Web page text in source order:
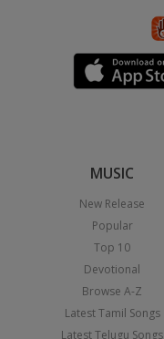
MUSIC
New Release
Popular
Top 10
Devotional
Browse A-Z
Latest Tamil Songs
Latest Telugu Songs